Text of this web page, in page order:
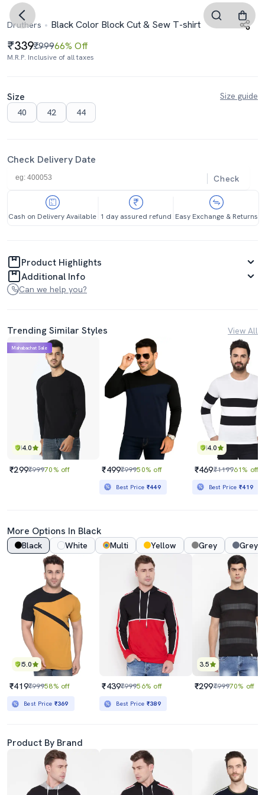
Druthers Black Color Block Cut & Sew T-shirt
339₹99966% Off
M.R.P. Inclusive of all taxes
Size
Size guide
40
42 44
Check Delivery Date
Check
Cash on Delivery Available 1 day assured refund Easy Exchange & Returns
Product Highlights
Additional Info
Can we help you?
Trending Similar Styles View All
4.0
Mahabachat Sale
₹299₹99970% off ₹499₹99950% off
Best Price ₹449
4.0
₹469₹119961% off
Best Price₹419
More Options In Black
Black White Multi Yellow Grey Grey
5.0
₹419₹99958% off
Best Price ₹369
₹439₹99956% off
Best Price ₹389
3.5
₹299₹99970% off
Product By Brand